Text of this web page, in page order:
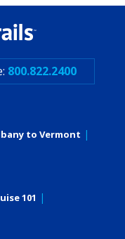
800.822.2400
to Vermont
101